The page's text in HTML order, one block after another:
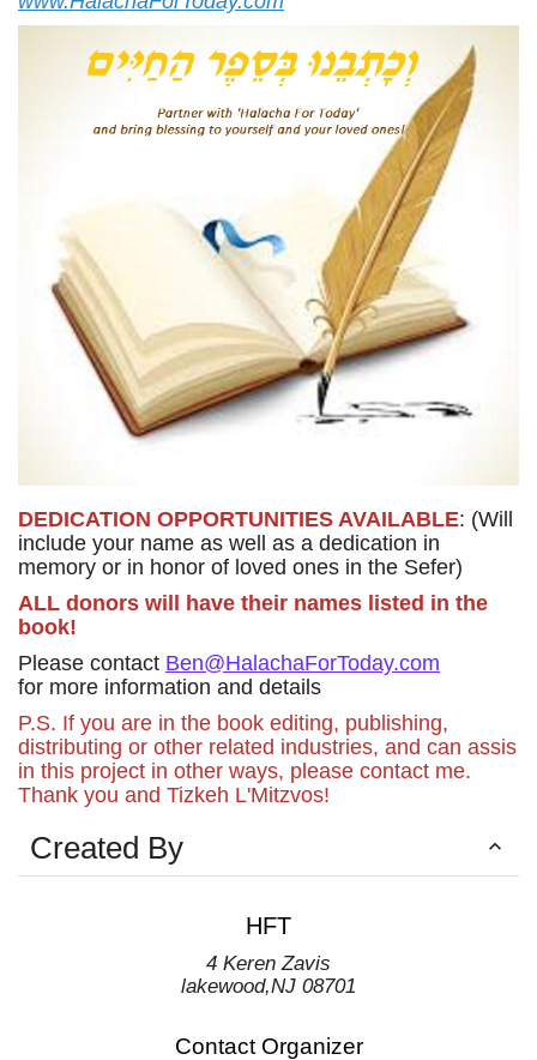
DEDICATION OPPORTUNITIES AVAILABLE: (Will
include your name as well as a dedication in
memory or in honor of loved ones in the Sefer)
ALL donors will have their names listed in the
book!
Please contact Ben@HalachaForToday.com
for more information and details
P.S. If you are in the book editing, publishing,
distributing or other related industries, and can assis
in this project in other ways, please contact me.
Thank you and Tizkeh L'Mitzvos!
Created By
HFT
4 Keren Zavis
lakewood,NJ 08701
Contact Organizer